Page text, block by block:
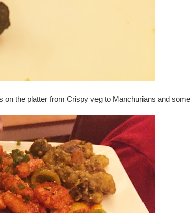
on the platter from Crispy veg to Manchurians and some